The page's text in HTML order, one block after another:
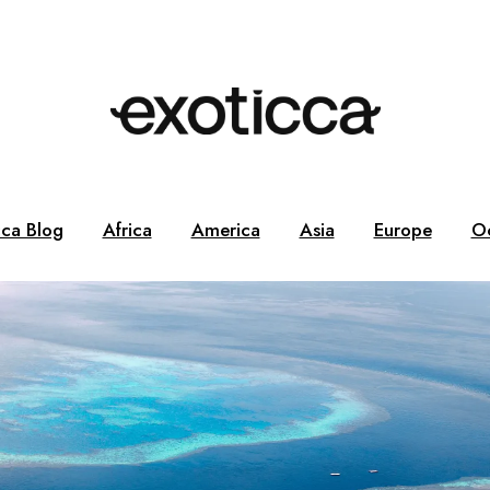
Blog Africa America Asia Europe